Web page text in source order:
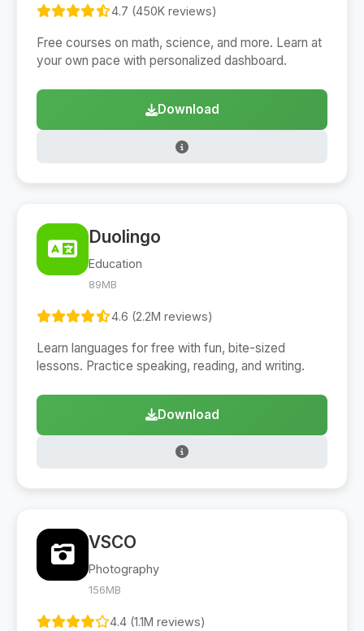
4.7 (450K reviews)
Free courses on math, science, and more. Learn at
your own pace with personalized dashboard.
Download
Duolingo
Education
89MB
4.6 (2.2M reviews)
Learn languages for free with fun, bite-sized
lessons. Practice speaking, reading, and writing.
Download
VSCO
Photography
156MB
4.4 (1.1M reviews)